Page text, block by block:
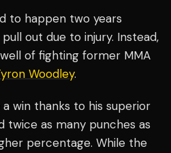
to happen two years
out due to injury. Instead,
of fighting former MMA
Woodley.
win thanks to his superior
as many punches as
percentage. While the